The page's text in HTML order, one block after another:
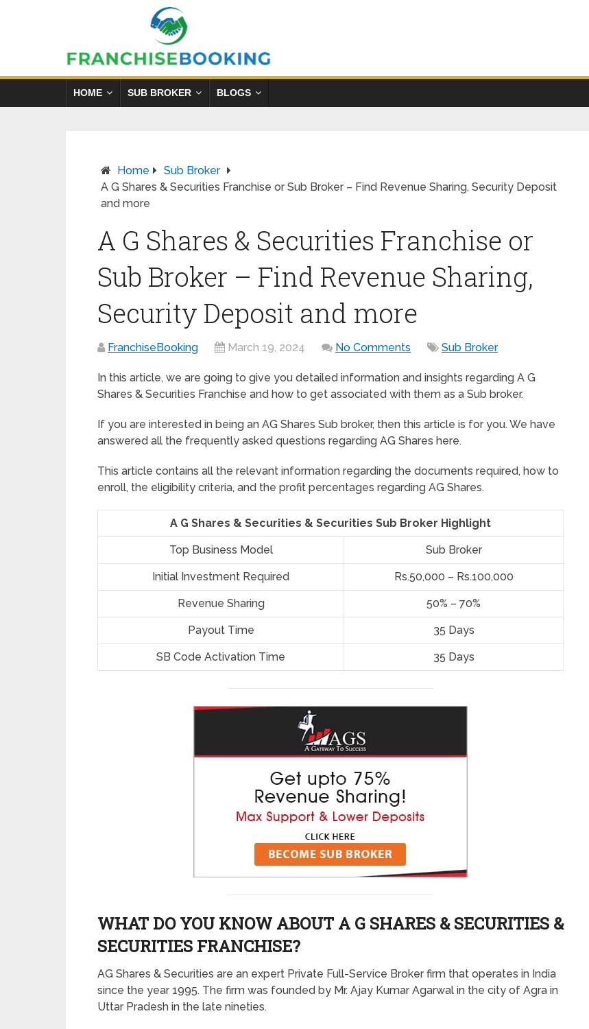
HOME SUB BROKER BLOGS
Home
Sub Broker
A G Shares & Securities Franchise or Sub Broker – Find Revenue Sharing, Security Deposit
and more
A G Shares & Securities Franchise or
Sub Broker – Find Revenue Sharing,
Security Deposit and more
FranchiseBooking March 19, 2024 No Comments Sub Broker
In this article, we are going to give you detailed information and insights regarding A G
Shares & Securities Franchise and how to get associated with them as a Sub broker.
If you are interested in being an AG Shares Sub broker, then this article is for you. We have
answered all the frequently asked questions regarding AG Shares here.
This article contains all the relevant information regarding the documents required, how to
enroll, the eligibility criteria, and the profit percentages regarding AG Shares.
A G Shares & Securities & Securities Sub Broker Highlight
Top Business Model Sub Broker
Initial Investment Required Rs.50,000 – Rs.100,000
Revenue Sharing 50% – 70%
Payout Time 35 Days
SB Code Activation Time 35 Days
WHAT DO YOU KNOW ABOUT A G SHARES & SECURITIES &
SECURITIES FRANCHISE?
AG Shares & Securities are an expert Private Full-Service Broker firm that operates in India
since the year 1995. The firm was founded by Mr. Ajay Kumar Agarwal in the city of Agra in
Uttar Pradesh in the late nineties.